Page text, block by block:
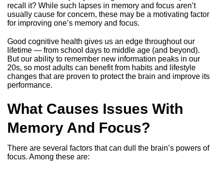
recall it? While such lapses in memory and focus aren’t
usually cause for concern, these may be a motivating factor
for improving one’s memory and focus.
Good cognitive health gives us an edge throughout our
lifetime — from school days to middle age (and beyond).
But our ability to remember new information peaks in our
20s, so most adults can benefit from habits and lifestyle
changes that are proven to protect the brain and improve its
performance.
What Causes Issues With
Memory And Focus?
There are several factors that can dull the brain’s powers of
focus. Among these are: